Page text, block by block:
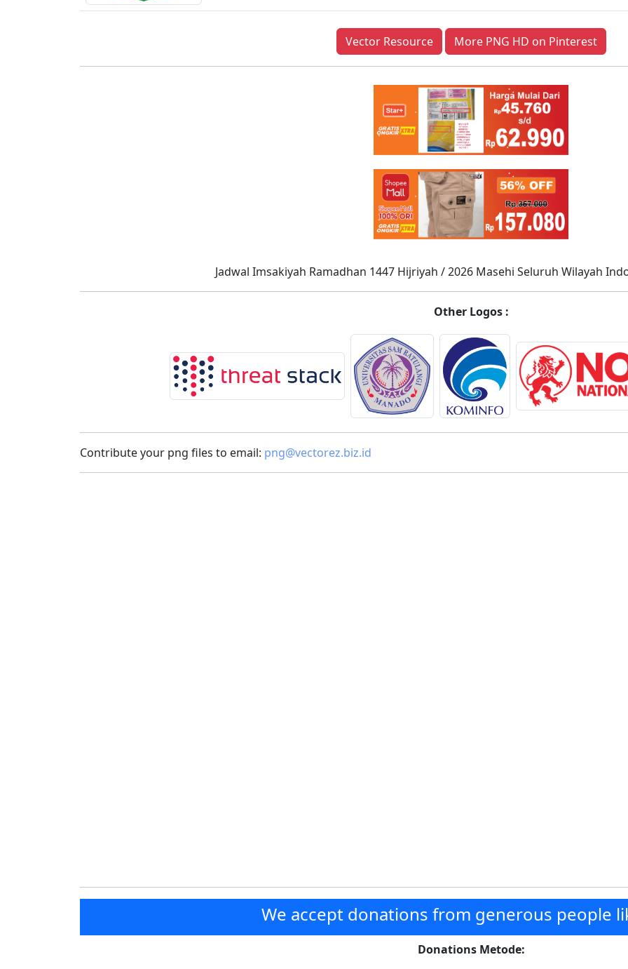
Vector Resource More PNG HD on Pinterest
Jadwal Imsakiyah Ramadhan 1447 Hijriyah / 2026 Masehi Seluruh Wilayah
Other Logos :
Contribute your png files to email: png@vectorez.biz.id
We accept donations from generous people
Donations Metode: